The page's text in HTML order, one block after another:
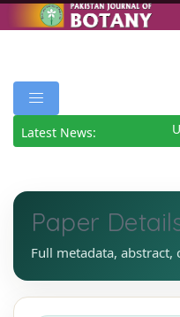
Latest News:
Paper
Full metadata, abstract,